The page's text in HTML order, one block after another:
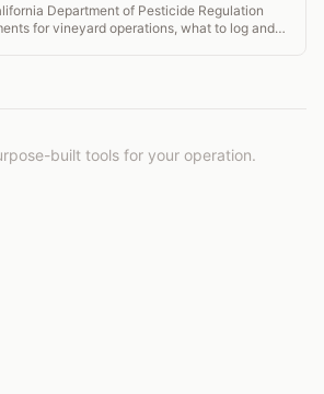
Department of Pesticide Regulation
for vineyard operations, what to log and
built tools for your operation.